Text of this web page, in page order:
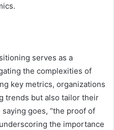
serves as a
the complexities of
key metrics, organizations
trends but also tailor their
goes, “the proof of
the importance